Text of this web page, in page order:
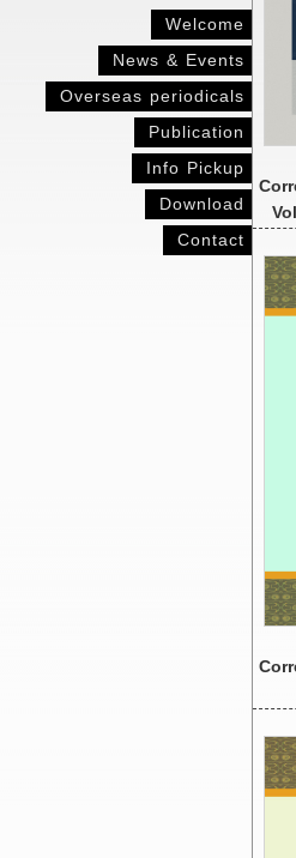
Welcome
News & Events
Overseas periodicals
Publication
Info Pickup
Download
Contact